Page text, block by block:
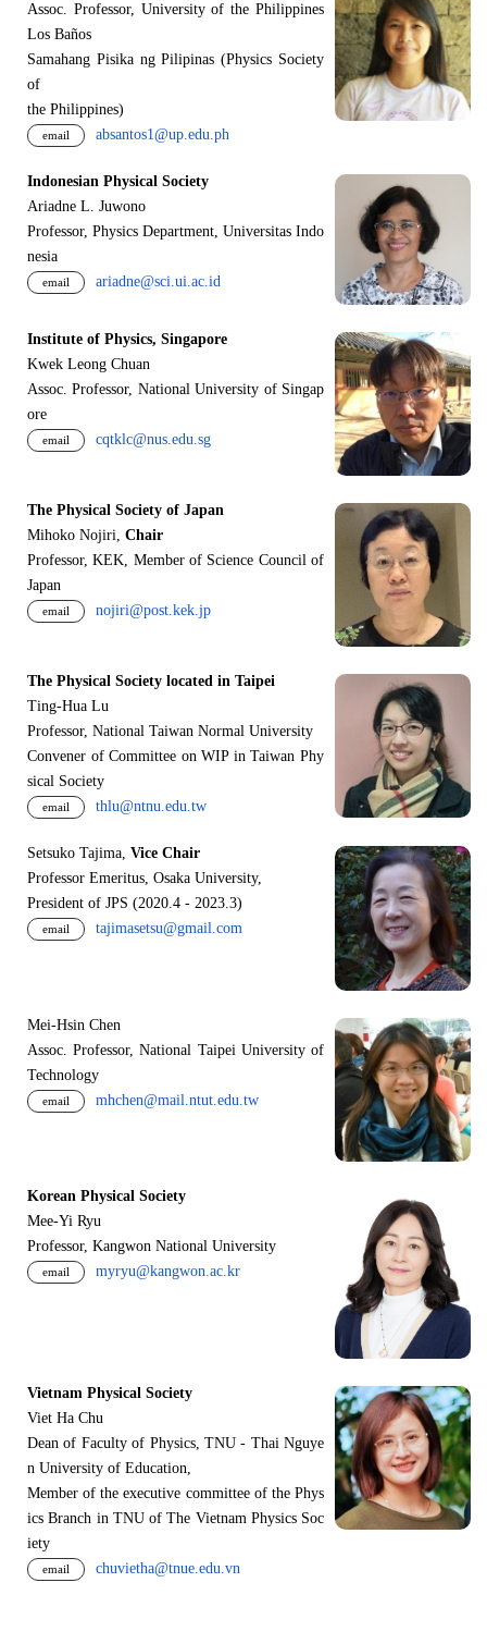
Assoc. Professor, University of the Philippines
Los Baños
Samahang Pisika ng Pilipinas (Physics Society
of
the Philippines)
email absantos1@up.edu.ph
Indonesian Physical Society
Ariadne L. Juwono
Professor, Physics Department, Universitas Indo
nesia
email ariadne@sci.ui.ac.id
Institute of Physics, Singapore
Kwek Leong Chuan
Assoc. Professor, National University of Singap
ore
email cqtklc@nus.edu.sg
The Physical Society of Japan
Mihoko Nojiri, Chair
Professor, KEK, Member of Science Council of
Japan
email nojiri@post.kek.jp
The Physical Society located in Taipei
Ting-Hua Lu
Professor, National Taiwan Normal University
Convener of Committee on WIP in Taiwan Phy
sical Society
email thlu@ntnu.edu.tw
Setsuko Tajima, Vice Chair
Professor Emeritus, Osaka University,
President of JPS (2020.4 - 2023.3)
email tajimasetsu@gmail.com
Mei-Hsin Chen
Assoc. Professor, National Taipei University of
Technology
email mhchen@mail.ntut.edu.tw
Korean Physical Society
Mee-Yi Ryu
Professor, Kangwon National University
email myryu@kangwon.ac.kr
Vietnam Physical Society
Viet Ha Chu
Dean of Faculty of Physics, TNU - Thai Nguye
n University of Education,
Member of the executive committee of the Phys
ics Branch in TNU of The Vietnam Physics Soc
iety
email chuvietha@tnue.edu.vn